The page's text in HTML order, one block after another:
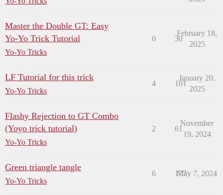
Master the Double GT: Easy
Yo-Yo Trick Tutorial
Yo-Yo Tricks
0 30
February 18,
2025
LF Tutorial for this trick
Yo-Yo Tricks
4 101
January 20,
2025
Flashy Rejection to GT Combo
(Yoyo trick tutorial)
Yo-Yo Tricks
2 61
November
19, 2024
Green triangle tangle
Yo-Yo Tricks
6 177
May 7, 2024